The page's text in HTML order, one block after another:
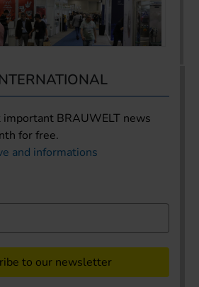
BRAUWELT news
for free.
and informations
to our newsletter